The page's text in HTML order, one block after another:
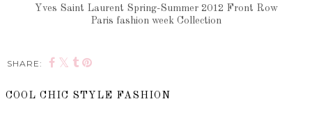
Yves Saint Laurent Spring-Summer 2012 Front Row
Paris fashion week Collection
SHARE:
COOL CHIC STYLE FASHION